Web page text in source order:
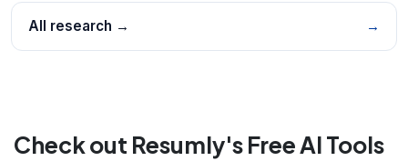
All research → →
Check out Resumly's Free AI Tools